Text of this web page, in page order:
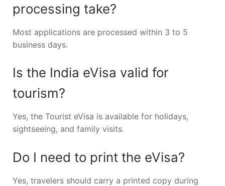
processing take?
Most applications are processed within 3 to 5
business days.
Is the India eVisa valid for
tourism?
Yes, the Tourist eVisa is available for holidays,
sightseeing, and family visits.
Do I need to print the eVisa?
Yes, travelers should carry a printed copy during